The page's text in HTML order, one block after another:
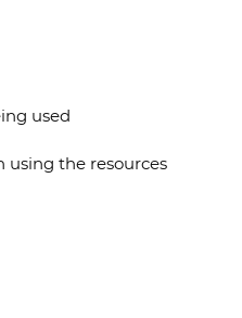
used
using the resources